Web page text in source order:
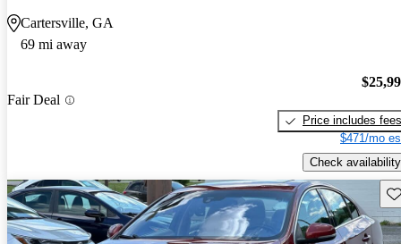
Cartersville, GA
69 mi away
Fair Deal
Price includes fees
$471/mo
Check availability